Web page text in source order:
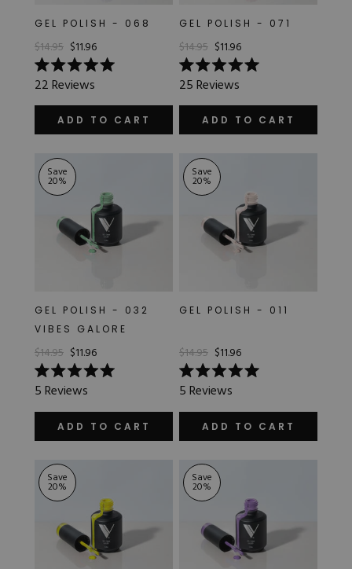
GEL POLISH - 068
$14.95 $11.96
Rated
5.0
out
stars
22Reviews
ADD TO CART
GEL POLISH - 071
$14.95 $11.96
Rated
5.0
out
stars
25Reviews
ADD TO CART
Save
20%
GEL POLISH - 032
VIBES GALORE
$14.95 $11.96
Rated
5.0
out
stars
5Reviews
ADD TO CART
Save
20%
GEL POLISH - 011
$14.95 $11.96
Rated
5.0
out
stars
5Reviews
ADD TO CART
Save
20%
Save
20%